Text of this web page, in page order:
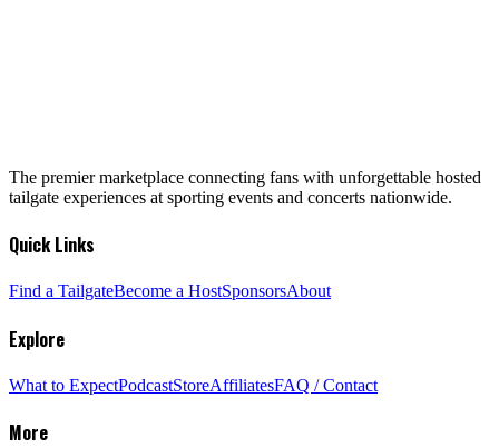
The premier marketplace connecting fans with unforgettable hosted
tailgate experiences at sporting events and concerts nationwide.
Quick Links
Find a TailgateBecome a HostSponsorsAbout
Explore
What to ExpectPodcastStoreAffiliatesFAQ / Contact
More